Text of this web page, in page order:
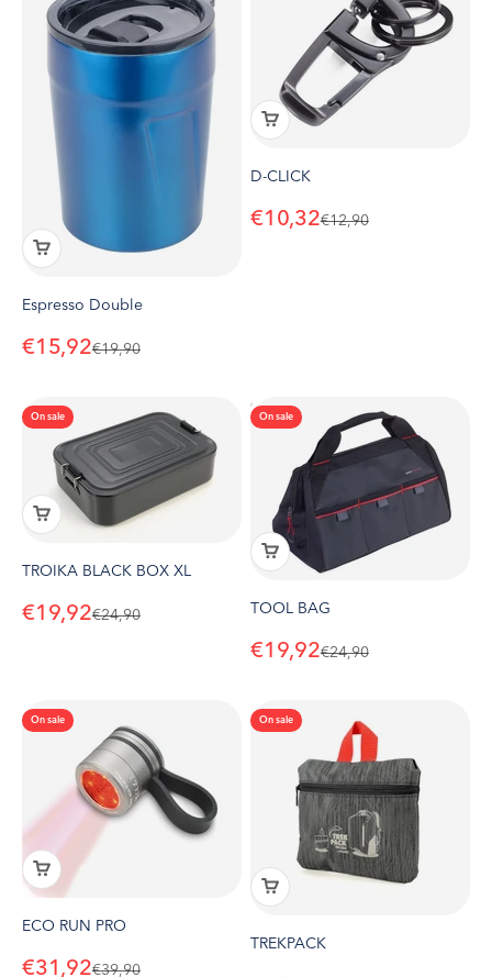
Espresso Double
Sale price
€15,92Regular price
€19,90
D-CLICK
Sale price
€10,32Regular price
€12,90
On sale
TROIKA BLACK BOX XL
Sale price
€19,92Regular price
€24,90
On sale
TOOL BAG
Sale price
€19,92Regular price
€24,90
On sale
ECO RUN PRO
Sale price
€31,92Regular price
€39,90
On sale
TREKPACK